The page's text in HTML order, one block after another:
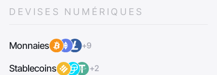
DEVISES NUMÉRIQUES
Monnaies +9
Stablecoins +2